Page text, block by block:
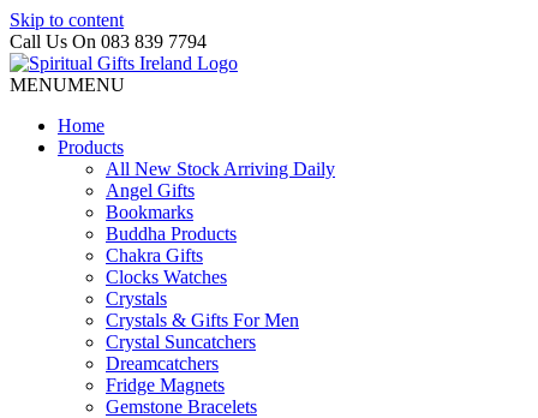
Skip to content
Call Us On 083 839 7794
MENUMENU
Home
Products
All New Stock Arriving Daily
Angel Gifts
Bookmarks
Buddha Products
Chakra Gifts
Clocks Watches
Crystals
Crystals & Gifts For Men
Crystal Suncatchers
Dreamcatchers
Fridge Magnets
Gemstone Bracelets